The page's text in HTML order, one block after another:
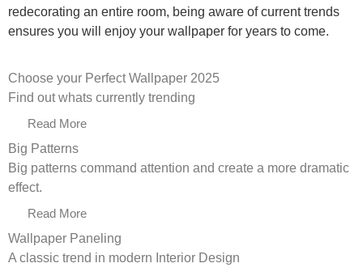
redecorating an entire room, being aware of current trends
ensures you will enjoy your wallpaper for years to come.
Choose your Perfect Wallpaper 2025
Find out whats currently trending
Read More
Big Patterns
Big patterns command attention and create a more dramatic
effect.
Read More
Wallpaper Paneling
A classic trend in modern Interior Design